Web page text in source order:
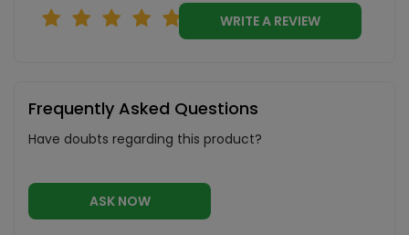
WRITE A REVIEW
Frequently Asked Questions
Have doubts regarding this product?
ASK NOW